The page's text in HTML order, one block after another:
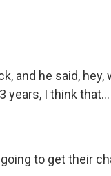
and he said, hey,
years, I think that...
to get their